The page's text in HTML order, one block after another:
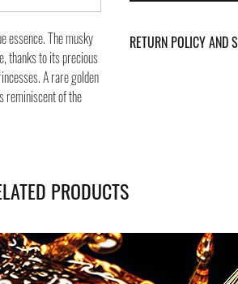
essence. The musky
thanks to its precious
A rare golden
reminiscent of the
RETURN POLICY AND
PRODUCTS